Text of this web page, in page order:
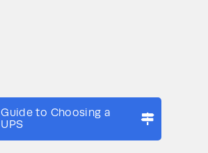
Guide to Choosing a
UPS